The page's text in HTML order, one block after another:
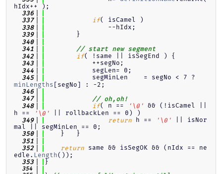
hIdx++ );
  336
  337
if( isCamel )
  338
                --hIdx;
  339
        }
  340
  341
// start new segment
  342
if( !same || isSegEnd ) {
  343
            ++segNo;
  344
            segLen= 0;
  345
minLengths [segNo] : -2;
  346
  347
// oh,oh!
  348
if( n == '\0' && (!isCamel ||
h ==
'\0' || rollbackLen == 0) )
  349
return h == '\0' || isNor
mal || segMinLen == 0;
  350
    }   }
  351
  352
return same && isSegOK && (nIdx == ne
edle. Length());
  353
}
  354